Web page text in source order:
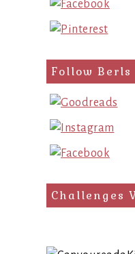
Follow Berls
Challenges